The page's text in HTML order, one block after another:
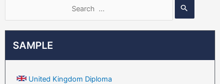
SAMPLE
United Kingdom Diploma